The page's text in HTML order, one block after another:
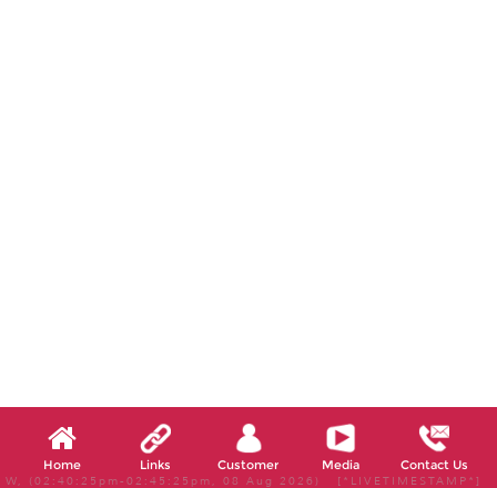
Home Links Customer Media Contact Us
W, (02:40:25pm-02:45:25pm, 08 Aug 2026) [*LIVETIMESTAMP*]